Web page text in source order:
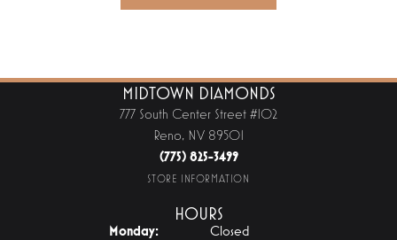
MIDTOWN DIAMONDS
777 South Center Street #102
Reno, NV 89501
(775) 825-3499
STORE INFORMATION
HOURS
Monday:
Closed